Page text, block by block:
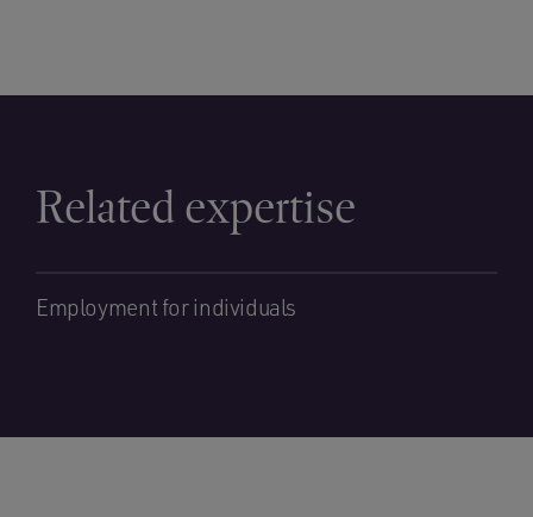
Related expertise
Employment for individuals